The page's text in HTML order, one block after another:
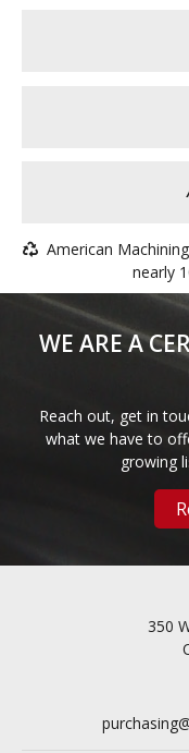
American
nearly
WE ARE A
Reach out, get in
what we have to
growing
350